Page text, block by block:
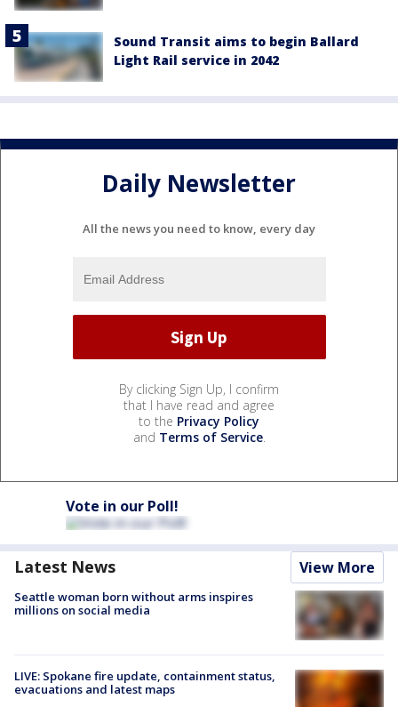
Sound Transit aims to begin Ballard
Light Rail service in 2042
Daily Newsletter
All the news you need to know, every day
By clicking Sign Up, I confirm
that I have read and agree
to the Privacy Policy
and Terms of Service.
Vote in our Poll!
Latest News View More
Seattle woman born without arms inspires
millions on social media
LIVE: Spokane fire update, containment status,
evacuations and latest maps